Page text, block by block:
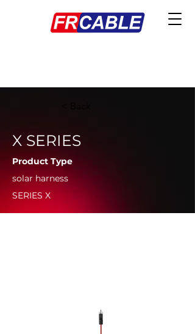
X SERIES
Product Type
solar harness
SERIES X